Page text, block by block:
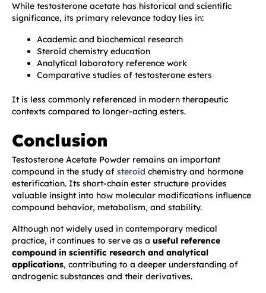
While testosterone acetate has historical and scientific
significance, its primary relevance today lies in:
Academic and biochemical research
Steroid chemistry education
Analytical laboratory reference work
Comparative studies of testosterone esters
It is less commonly referenced in modern therapeutic
contexts compared to longer-acting esters.
Conclusion
Testosterone Acetate Powder remains an important
compound in the study of steroid chemistry and hormone
esterification. Its short-chain ester structure provides
valuable insight into how molecular modifications influence
compound behavior, metabolism, and stability.
Although not widely used in contemporary medical
practice, it continues to serve as a useful reference
compound in scientific research and analytical
applications, contributing to a deeper understanding of
androgenic substances and their derivatives.